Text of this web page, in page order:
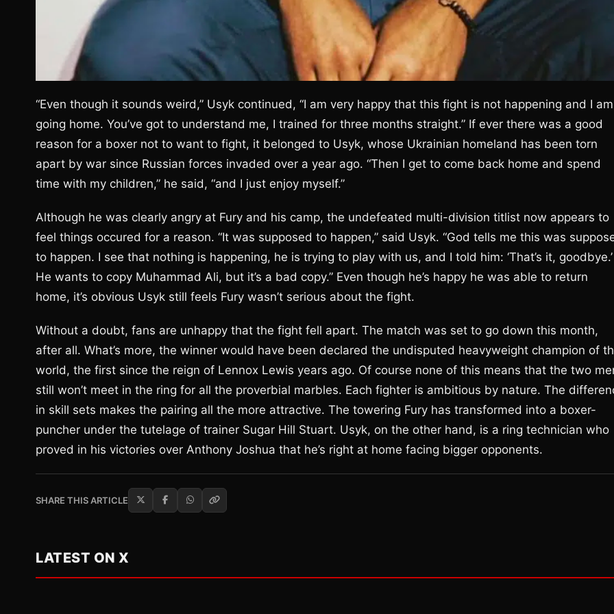
“Even though it sounds weird,” Usyk continued, “I am very happy that this fight is not happening and I am
going home. You’ve got to understand me, I trained for three months straight.” If ever there was a good
reason for a boxer not to want to fight, it belonged to Usyk, whose Ukrainian homeland has been torn
apart by war since Russian forces invaded over a year ago. “Then I get to come back home and spend
time with my children,” he said, “and I just enjoy myself.”
Although he was clearly angry at Fury and his camp, the undefeated multi-division titlist now appears to
feel things occured for a reason. “It was supposed to happen,” said Usyk. “God tells me this was
to happen. I see that nothing is happening, he is trying to play with us, and I told him: ‘That’s it, goodbye.’
He wants to copy Muhammad Ali, but it’s a bad copy.” Even though he’s happy he was able to return
home, it’s obvious Usyk still feels Fury wasn’t serious about the fight.
Without a doubt, fans are unhappy that the fight fell apart. The match was set to go down this month,
after all. What’s more, the winner would have been declared the undisputed heavyweight champion of
world, the first since the reign of Lennox Lewis years ago. Of course none of this means that the two
still won’t meet in the ring for all the proverbial marbles. Each fighter is ambitious by nature. The
in skill sets makes the pairing all the more attractive. The towering Fury has transformed into a boxer-
puncher under the tutelage of trainer Sugar Hill Stuart. Usyk, on the other hand, is a ring technician who
proved in his victories over Anthony Joshua that he’s right at home facing bigger opponents.
SHARE THIS ARTICLE
LATEST ON X